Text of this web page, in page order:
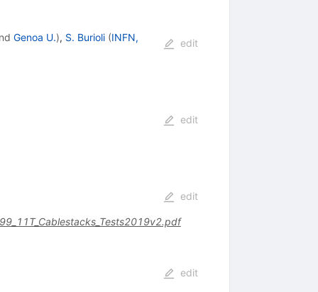
Genoa U.), S. Burioli (INFN, edit
edit
edit
edit